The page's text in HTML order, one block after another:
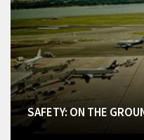
SAFETY: ON THE